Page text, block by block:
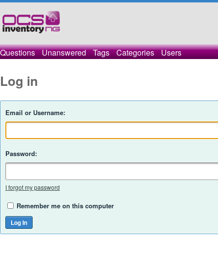
Questions Unanswered Tags Categories Users
Log in
Email or Username:
Password:
I forgot my password
Remember me on this computer